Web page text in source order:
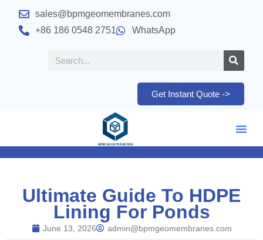
sales@bpmgeomembranes.com
+86 186 0548 2751
WhatsApp
Get Instant Quote ->
Ultimate Guide To HDPE
Lining For Ponds
June 13, 2026 admin@bpmgeomembranes.com